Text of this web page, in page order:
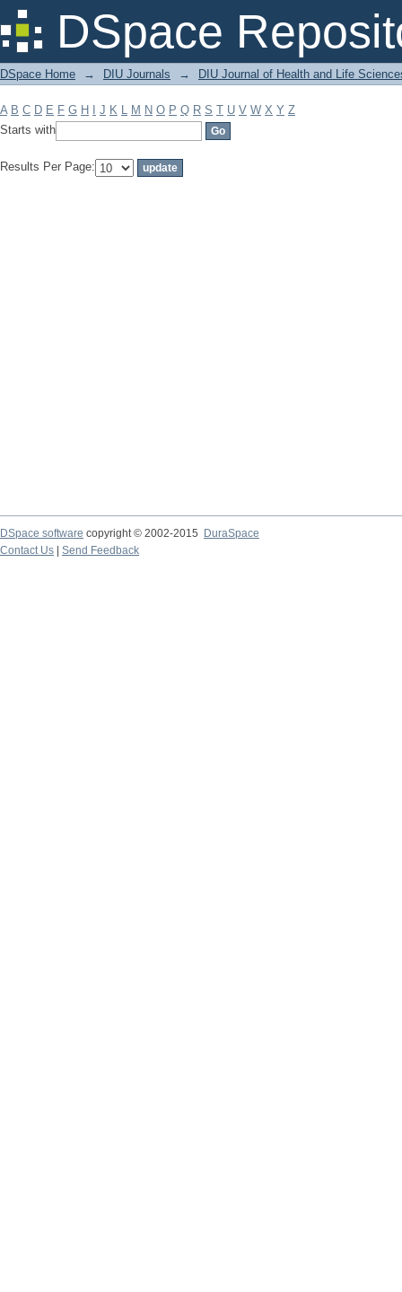
DSpace
Filter by: Subject
DSpace Home → DIU Journals → DIU Journal of Health and Life
A B C D E F G H J K L M N O P Q R S T U V W X Y Z
Starts with
Results Per Page:
DSpace software copyright © 2002-2015
DuraSpace
Contact Us
Send Feedback